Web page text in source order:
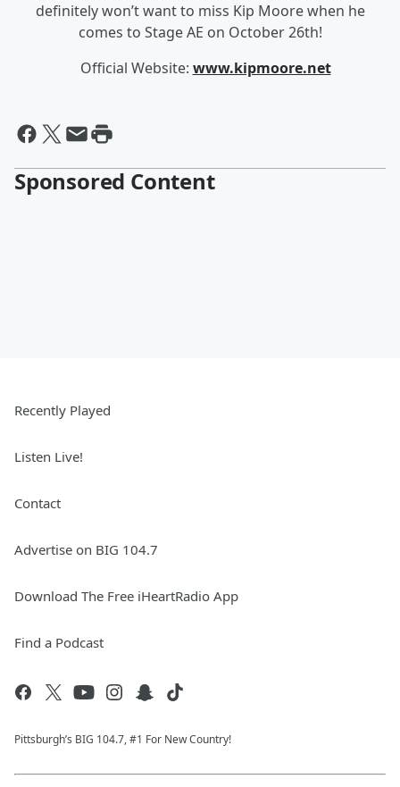
definitely won’t want to miss Kip Moore when he
comes to Stage AE on October 26th!
Official Website: www.kipmoore.net
Sponsored Content
Recently Played
Listen Live!
Contact
Advertise on BIG 104.7
Download The Free iHeartRadio App
Find a Podcast
Pittsburgh’s BIG 104.7, #1 For New Country!